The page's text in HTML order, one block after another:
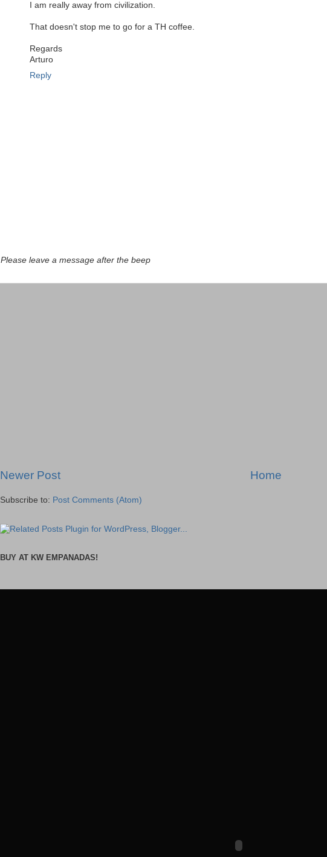
I am really away from civilization.
That doesn't stop me to go for a TH coffee.
Regards
Arturo
Reply
Please leave a message after the beep
Newer Post Home
Subscribe to: Post Comments (Atom)
BUY AT KW EMPANADAS!